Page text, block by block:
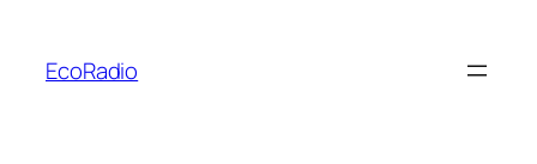
content
EcoRadio